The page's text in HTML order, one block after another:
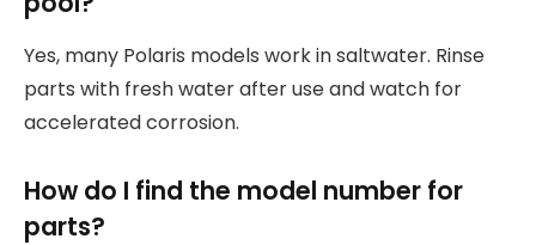
Yes, many Polaris models work in saltwater. Rinse
parts with fresh water after use and watch for
accelerated corrosion.
How do I find the model number for
parts?